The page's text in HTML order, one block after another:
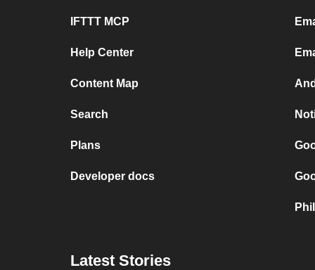
IFTTT MCP
Help Center
Content Map
Search
Plans
Developer docs
Latest Stories